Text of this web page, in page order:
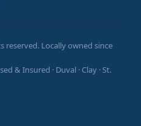
Locally owned since
& Insured · Duval · Clay · St.